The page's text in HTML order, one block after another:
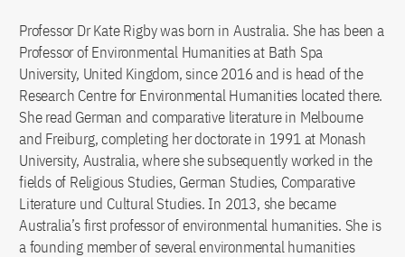
Professor Dr Kate Rigby was born in Australia. She has been a
Professor of Environmental Humanities at Bath Spa
University, United Kingdom, since 2016 and is head of the
Research Centre for Environmental Humanities located there.
She read German and comparative literature in Melbourne
and Freiburg, completing her doctorate in 1991 at Monash
University, Australia, where she subsequently worked in the
fields of Religious Studies, German Studies, Comparative
Literature und Cultural Studies. In 2013, she became
Australia’s first professor of environmental humanities. She is
a founding member of several environmental humanities